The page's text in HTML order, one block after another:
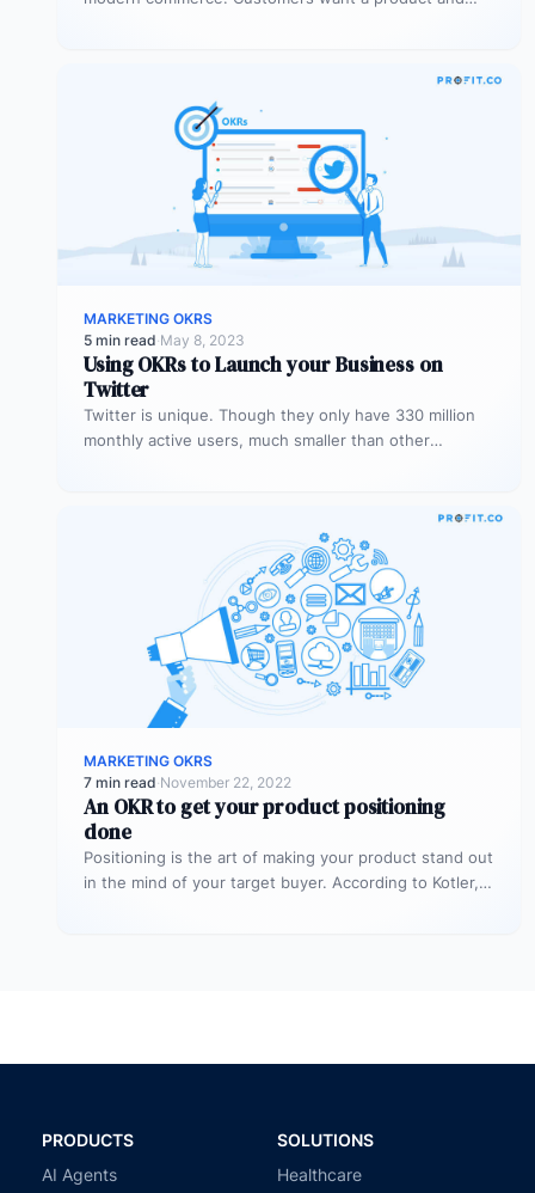
MARKETING OKRS
5 min read·May 8, 2023
Using OKRs to Launch your Business on
Twitter
Twitter is unique. Though they only have 330 million
monthly active users, much smaller than other
MARKETING OKRS
7 min read·November 22, 2022
An OKR to get your product positioning
done
Positioning is the art of making your product stand out
in the mind of your target buyer. According to Kotler,…
PRODUCTS
AI Agents
SOLUTIONS
Healthcare